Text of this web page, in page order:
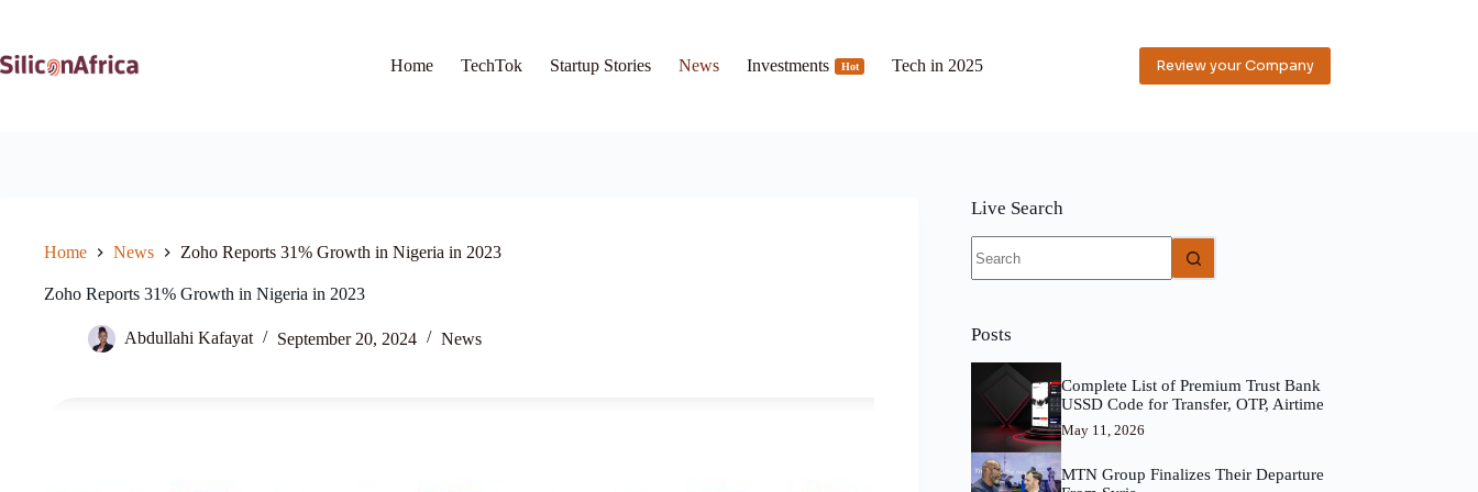
Home
TechTok Startup Stories News Investments Hot Tech in 2025 Review your Company
Home News Zoho Reports 31% Growth in Nigeria in 2023
Zoho Reports 31% Growth in Nigeria in 2023
Abdullahi Kafayat September 20, 2024 News
Live Search
results
Posts
Complete List of Premium Trust Bank
USSD Code for Transfer, OTP, Airtime
May 11, 2026
MTN Group Finalizes Their Departure